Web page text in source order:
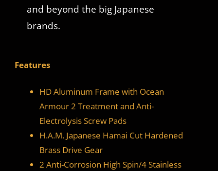
and beyond the big Japanese
brands.
Features
HD Aluminum Frame with Ocean
Armour 2 Treatment and Anti-
Electrolysis Screw Pads
H.A.M. Japanese Hamai Cut Hardened
Brass Drive Gear
2 Anti-Corrosion High Spin/4 Stainless